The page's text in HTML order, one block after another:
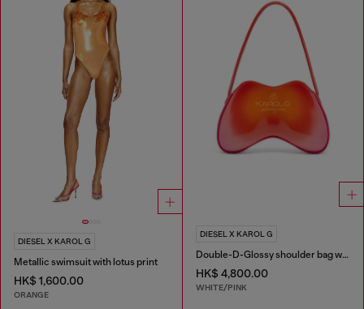
DIESEL X KAROL G
Metallic swimsuit with lotus print
HK$ 1,600.00
ORANGE
DIESEL X KAROL G
Double-D-Glossy shoulder bag with lotus print
HK$ 4,800.00
WHITE/PINK